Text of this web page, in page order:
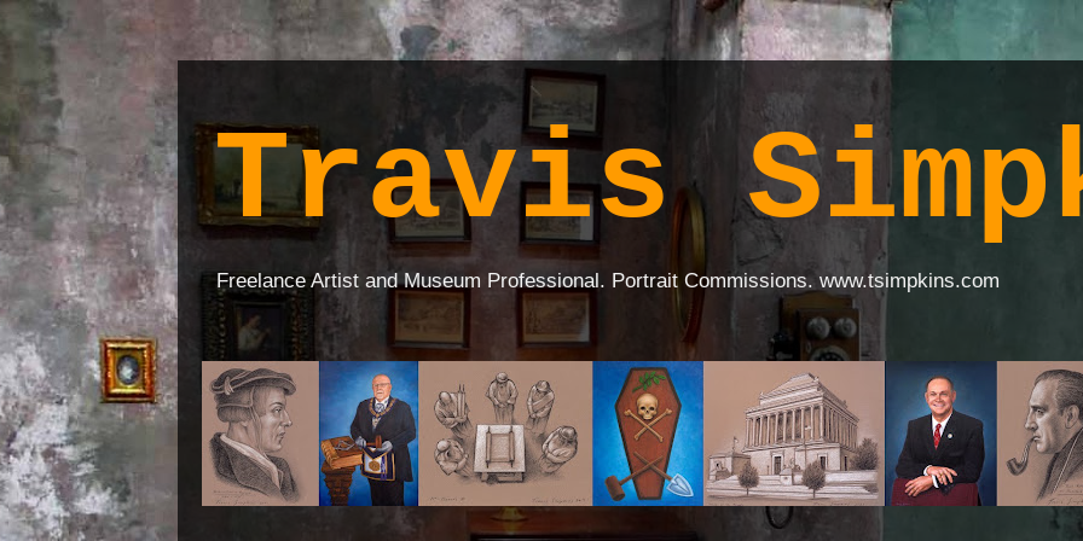
Travis
Freelance Artist and Museum Professional. Portrait Commissions. www.tsimpkins.com